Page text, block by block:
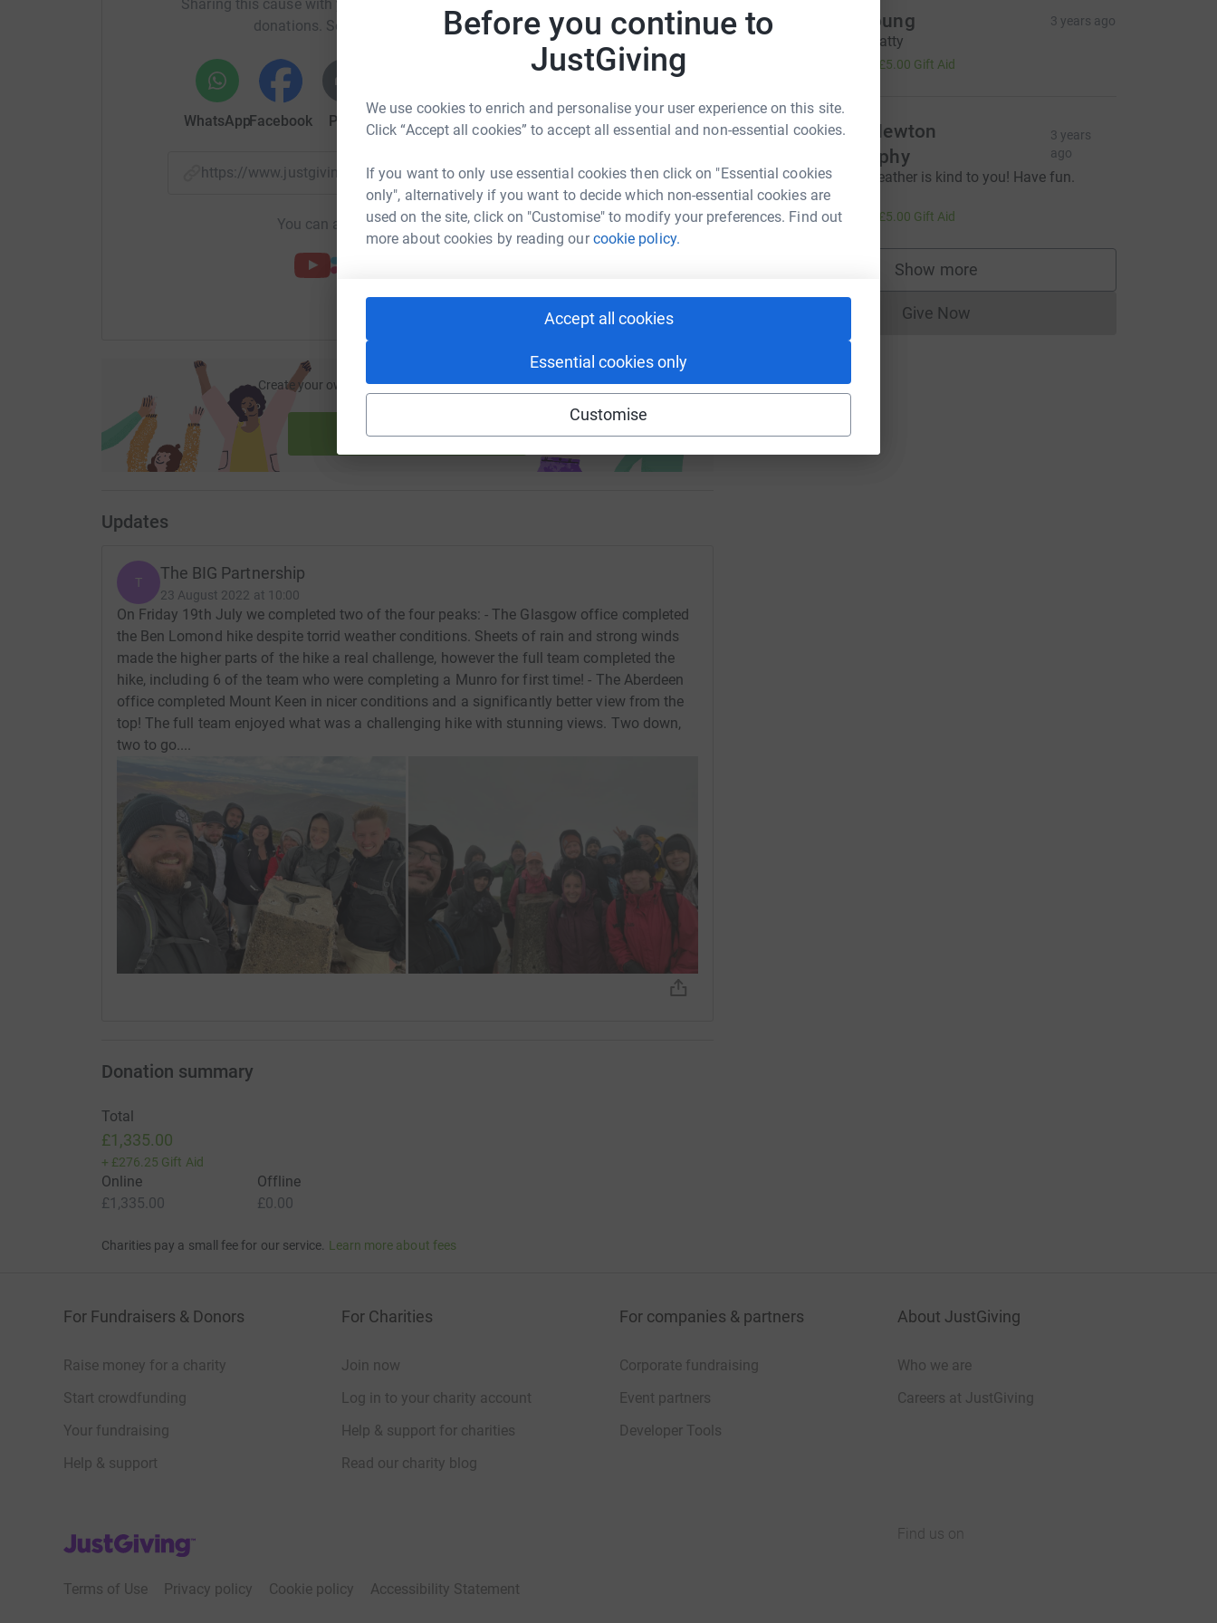
Before you continue to
JustGiving
We use cookies to enrich and personalise your user experience on this site.
Click “Accept all cookies” to accept all essential and non-essential cookies.
If you want to only use essential cookies then click on "Essential cookies
only", alternatively if you want to decide which non-essential cookies are
used on the site, click on "Customise" to modify your preferences. Find out
more about cookies by reading ourcookie policy.
Accept all cookies
Essential cookies only
Customise
https://www.facebook.com/BIGPartnership
https://www.linkedin.com/company/bigpartnership/
https://twitter.com/BIGPartnership
Sharing this cause with your network could help raise up to 5x more in
donations. Select a platform to make it happen:
WhatsAppFacebook Print Messenger LinkedIn X Email
https://www.justgiving.com/fundraising/the-big-partnership?utm_medium=FR&utm_source=CL
Copy link
You can also help by sharing this link on:
Create your own fundraising page and help support a
Start fundraising
Updates
T The BIG Partnership
23 August 2022 at 10:00
On Friday 19th July we completed two of the four peaks: - The Glasgow office completed
the Ben Lomond hike despite torrid weather conditions. Sheets of rain and strong winds
made the higher parts of the hike a real challenge, however the full team completed the
hike, including 6 of the team who were completing a Munro for first time! - The Aberdeen
office completed Mount Keen in nicer conditions and a significantly better view from the
top! The full team enjoyed what was a challenging hike with stunning views. Two down,
two to go....
Angus Young 3 years ago
Well done Matty
£5.00 Gift Aid
R
Richard Newton
Photography
3 years
ago
I hope the weather is kind to you! Have fun.
Richard
£20.00 £5.00 Gift Aid
Show more
supporters
Give NowDonations cannot currently be made
Donation summary
Total
£1,335.00
+ £276.25 Gift Aid
Online
£1,335.00
Offline
£0.00
Charities pay a small fee for our service. Learn more about fees
For Fundraisers & Donors
Raise money for a charity
Start crowdfunding
Your fundraising
Help & support
For Charities
Join now
Log in to your charity account
Help & support for charities
Read our charity blog
For companies & partners
Corporate fundraising
Event partners
Developer Tools
About JustGiving
Who we are
Careers at JustGiving
JustGiving’s homepage
Terms of Use Privacy policy Cookie policy Accessibility Statement
Find us on